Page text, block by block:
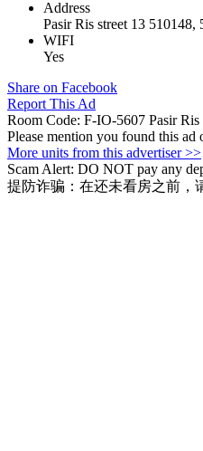
Address
Pasir Ris street 13 510148,
WIFI
Yes
Share on Facebook
Report This Ad
Room Code: F-IO-5607 Pasir
Please mention you found this ad
More units from this advertiser >>
Scam Alert: DO NOT pay any
提防诈骗：在还未看房之前，